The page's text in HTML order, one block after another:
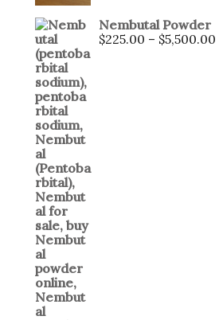
Nembutal Powder
$225.00 – $5,500.00